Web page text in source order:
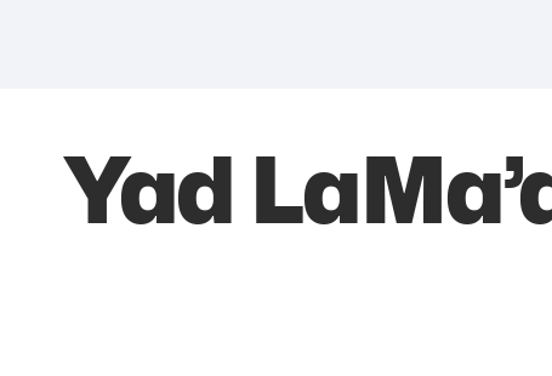
Yad